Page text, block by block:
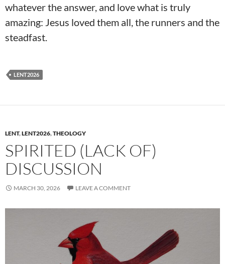
whatever the answer, and love what is truly
amazing: Jesus loved them all, the runners and the
steadfast.
LENT2026
LENT,LENT2026,THEOLOGY
SPIRITED (LACK OF)
DISCUSSION
MARCH 30, 2026 LEAVE A COMMENT